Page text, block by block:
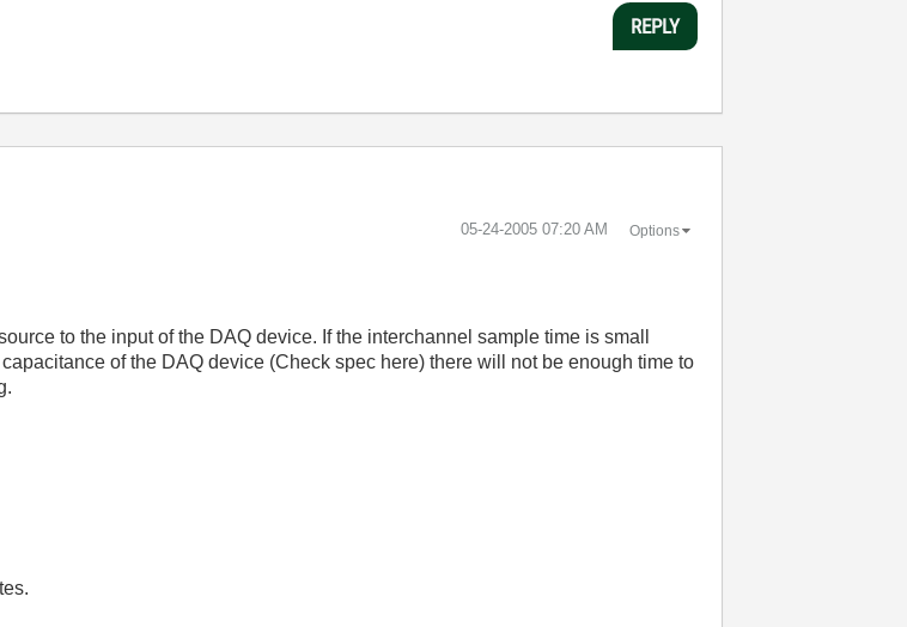
REPLY
‎05-24-2005 07:20 AM Options
to the input of the DAQ device. If the interchannel sample time is small
of the DAQ device (Check spec here) there will not be enough time to